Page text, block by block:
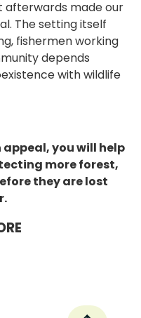
afterwards made our
The setting itself
fishermen working
depends
with wildlife
you will help
more forest,
they are lost